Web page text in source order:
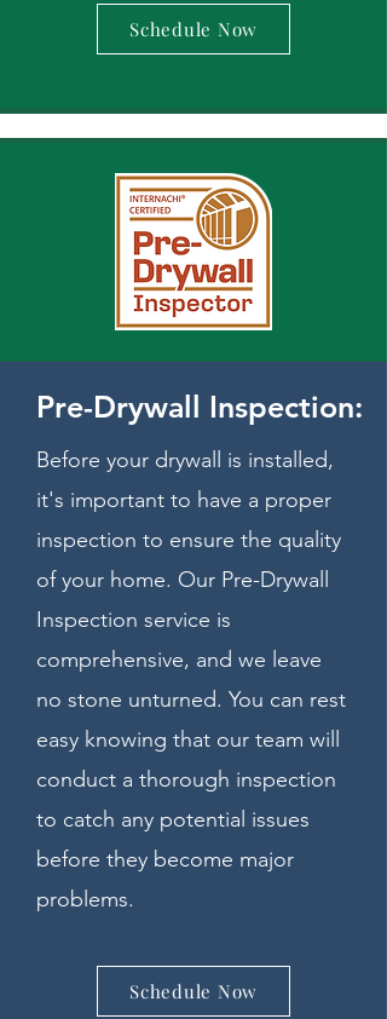
Schedule Now
Pre-Drywall Inspection:
Before your drywall is installed,
it's important to have a proper
inspection to ensure the quality
of your home. Our Pre-Drywall
Inspection service is
comprehensive, and we leave
no stone unturned. You can rest
easy knowing that our team will
conduct a thorough inspection
to catch any potential issues
before they become major
problems.
Schedule Now